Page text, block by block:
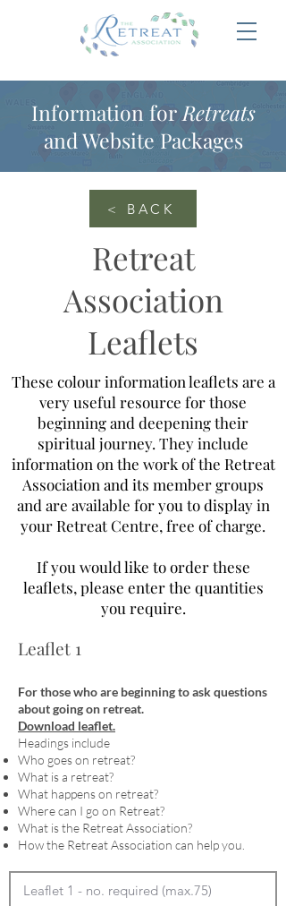
Information for Retreats
and Website Packages
< BACK
Retreat
Association
Leaflets
These colour information leaflets are a
very useful resource for those
beginning and deepening their
spiritual journey. They include
information on the work of the Retreat
Association and its member groups
and are available for you to display in
your Retreat Centre, free of charge.
If you would like to order these
leaflets, please enter the quantities
you require.
Leaflet 1
For those who are beginning to ask questions
about going on retreat.
Download leaflet.
Headings include
Who goes on retreat?
What is a retreat?
What happens on retreat?
Where can I go on Retreat?
What is the Retreat Association?
How the Retreat Association can help you.